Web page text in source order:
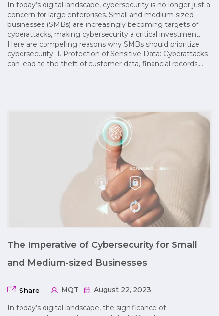
In today’s digital landscape, cybersecurity is no longer just a
concern for large enterprises. Small and medium-sized
businesses (SMBs) are increasingly becoming targets of
cyberattacks, making cybersecurity a critical investment.
Here are compelling reasons why SMBs should prioritize
cybersecurity: 1. Protection of Sensitive Data: Cyberattacks
can lead to the theft of customer data, financial records,…
The Imperative of Cybersecurity for Small
and Medium-sized Businesses
Share MQT August 22, 2023
In today’s digital landscape, the significance of